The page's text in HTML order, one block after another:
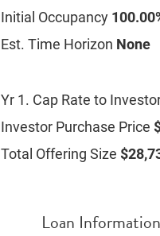
Initial Occupancy
Est. Time Horizon None
Yr 1. Cap Rate to
Investor Purchase Price
Total Offering Size
Loan Information